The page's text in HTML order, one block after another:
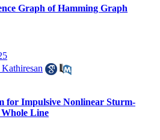
Graph of Hamming Graph
for Impulsive Nonlinear Sturm-
Line